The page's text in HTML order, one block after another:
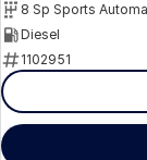
8 Sp Sports
Diesel
1102951